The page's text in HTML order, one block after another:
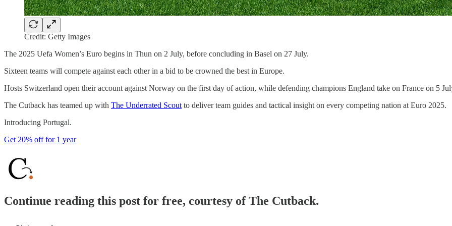
Credit: Getty Images
The 2025 Uefa Women’s Euro begins in Thun on 2 July, before concluding in Basel on 27 July.
Sixteen teams will compete against each other in a bid to be crowned the best in Europe.
Hosts Switzerland open their account against Norway on the first day of action, while defending champions England take on France on 5
The Cutback has teamed up with The Underrated Scout to deliver team guides and tactical insight on every competing nation at Euro 2025.
Introducing Portugal.
Get 20% off for 1 year
Continue reading this post for free, courtesy of The Cutback.